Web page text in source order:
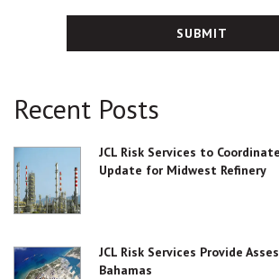
Recent Posts
JCL Risk Services to
Update for Midwest Refinery
JCL Risk Services Provide
Bahamas